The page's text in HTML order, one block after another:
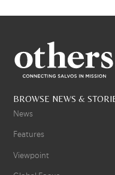
BROWSE NEWS &
News
Features
Viewpoint